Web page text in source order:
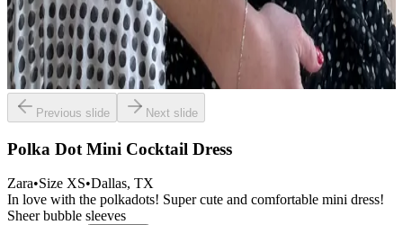
Previous slide Next slide
Polka Dot Mini Cocktail Dress
Zara•Size XS•Dallas, TX
In love with the polkadots! Super cute and comfortable mini dress!
Sheer bubble sleeves